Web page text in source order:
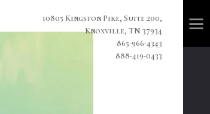
10805 Kingston Pike, Suite 200,
Knoxville, TN 37934
865-966-4343
888-419-0433